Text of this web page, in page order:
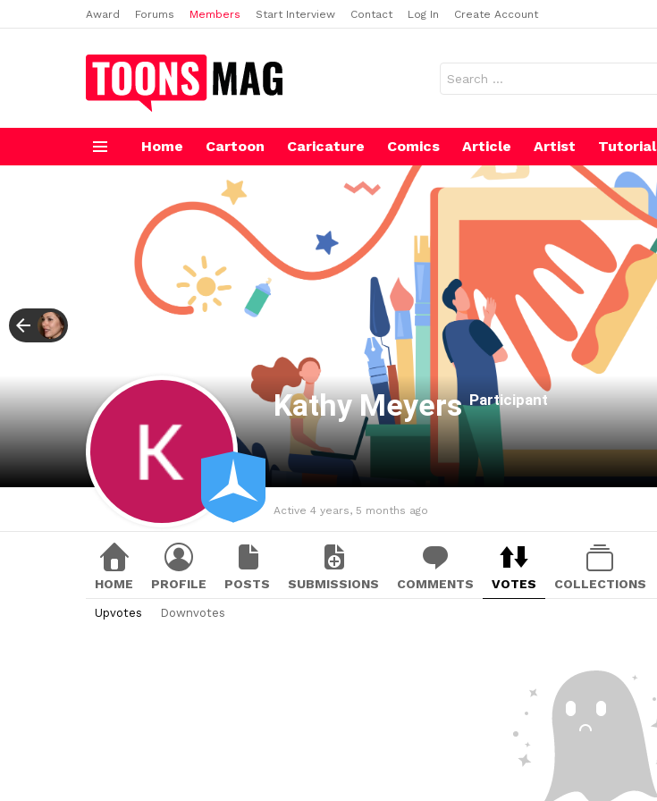
Award Forums Members Start Interview Contact Log In Create Account
for:
Home Cartoon Caricature Comics Article Artist Tutorial
Kathy MeyersParticipant
Active 4 years, 5 months ago
HOME PROFILE POSTS SUBMISSIONS COMMENTS VOTES COLLECTIONS
Upvotes Downvotes